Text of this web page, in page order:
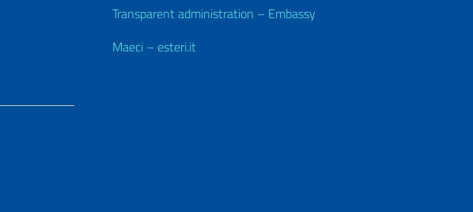
Transparent administration – Embassy
Maeci – esteri.it